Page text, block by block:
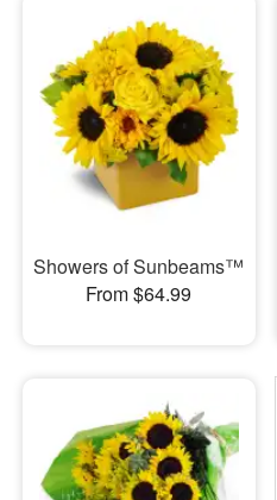
Showers of Sunbeams™
From $64.99